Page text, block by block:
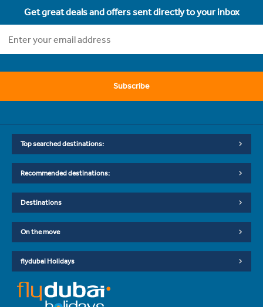
Get great deals and offers sent directly to your inbox
Subscribe
Top searched destinations:
Recommended destinations:
Destinations
On the move
flydubai Holidays